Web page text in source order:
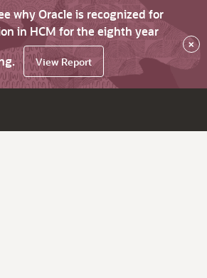
why Oracle is recognized for
in HCM for the eighth year
View Report
×